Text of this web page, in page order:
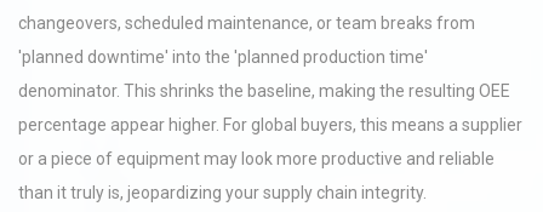
changeovers, scheduled maintenance, or team breaks from
'planned downtime' into the 'planned production time'
denominator. This shrinks the baseline, making the resulting OEE
percentage appear higher. For global buyers, this means a supplier
or a piece of equipment may look more productive and reliable
than it truly is, jeopardizing your supply chain integrity.